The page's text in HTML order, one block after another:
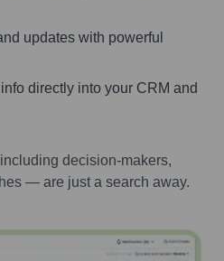
updates with powerful
directly into your CRM and
decision-makers,
— are just a search away.